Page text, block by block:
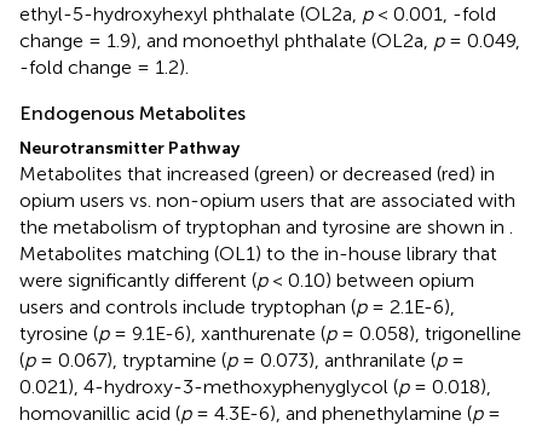
ethyl-5-hydroxyhexyl phthalate (OL2a, p< 0.001, -fold
change = 1.9), and monoethyl phthalate (OL2a, p= 0.049,
-fold change = 1.2).
Endogenous Metabolites
Neurotransmitter Pathway
Metabolites that increased (green) or decreased (red) in
opium users vs. non-opium users that are associated with
the metabolism of tryptophan and tyrosine are shown in
Metabolites matching (OL1) to the in-house library that
were significantly different (p< 0.10) between opium
users and controls include tryptophan (p= 2.1E-6),
tyrosine (p= 9.1E-6), xanthurenate (p= 0.058), trigonelline
(p= 0.067), tryptamine (p= 0.073), anthranilate (p=
0.021), 4-hydroxy-3-methoxyphenyglycol (p= 0.018),
homovanillic acid (p= 4.3E-6), and phenethylamine (p=